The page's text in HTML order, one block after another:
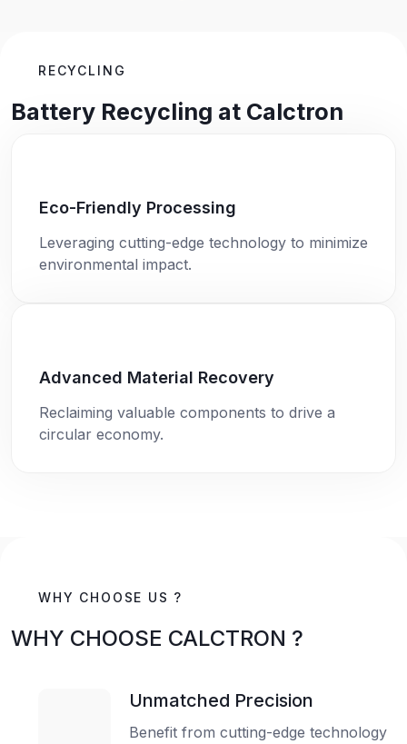
RECYCLING
Battery Recycling at Calctron
Eco-Friendly Processing
Leveraging cutting-edge technology to minimize
environmental impact.
Advanced Material Recovery
Reclaiming valuable components to drive a
circular economy.
WHY CHOOSE US ?
WHY CHOOSE CALCTRON ?
Unmatched Precision
Benefit from cutting-edge technology